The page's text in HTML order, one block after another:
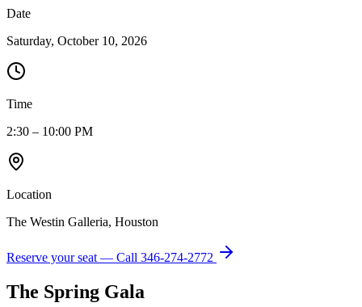
Date
Saturday, October 10, 2026
Time
2:30 – 10:00 PM
Location
The Westin Galleria, Houston
Reserve your seat — Call 346-274-2772
The Spring Gala